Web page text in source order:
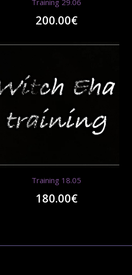
Training 29.06
200.00€
Training 18.05
180.00€